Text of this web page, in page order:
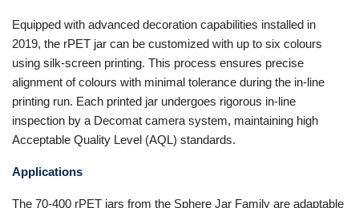
Equipped with advanced decoration capabilities installed in
2019, the rPET jar can be customized with up to six colours
using silk-screen printing. This process ensures precise
alignment of colours with minimal tolerance during the in-line
printing run. Each printed jar undergoes rigorous in-line
inspection by a Decomat camera system, maintaining high
Acceptable Quality Level (AQL) standards.
Applications
The 70-400 rPET jars from the Sphere Jar Family are adaptable